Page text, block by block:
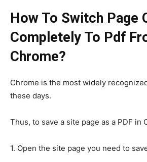
How To Switch Page
Completely To Pdf
Chrome?
Chrome is the most widely
these days.
Thus, to save a site page as a PDF in
1. Open the site page you need to